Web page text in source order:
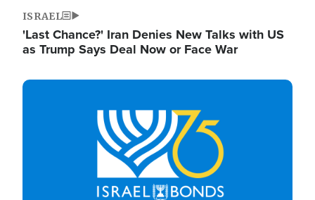
ISRAEL
'Last Chance?' Iran Denies New Talks with US
as Trump Says Deal Now or Face War
Image